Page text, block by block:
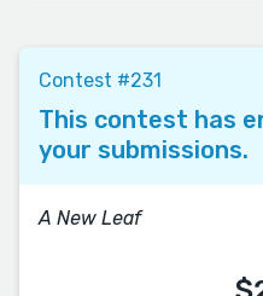
Contest #231
This contest has
your submissions.
A New Leaf